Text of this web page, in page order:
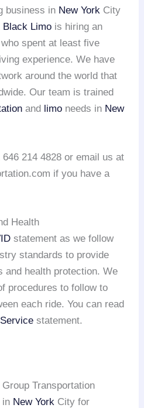
business in New York City
Black Limo is hiring an
spent at least five
experience. We have
around the world that
Our team is trained
and limo needs in New
214 4828 or email us at
if you have a
Health
statement as we follow
standards to provide
and health protection. We
procedures to follow to
each ride. You can read
statement.
Transportation
in New York City for